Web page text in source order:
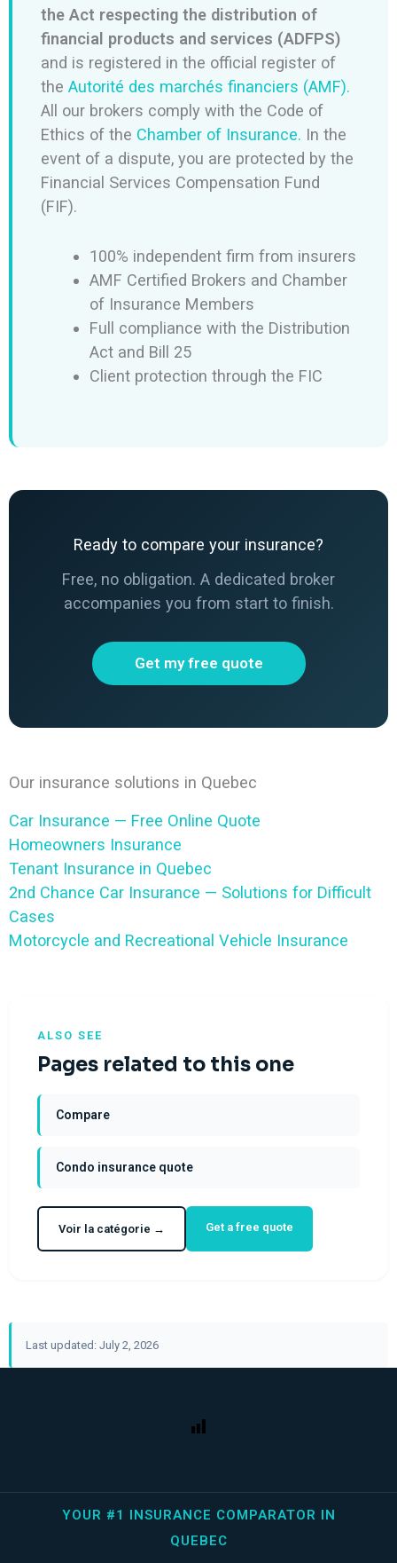
the Act respecting the distribution of
financial products and services (ADFPS)
and is registered in the official register of
the Autorité des marchés financiers (AMF).
All our brokers comply with the Code of
Ethics of the Chamber of Insurance. In the
event of a dispute, you are protected by the
Financial Services Compensation Fund
(FIF).
100% independent firm from insurers
AMF Certified Brokers and Chamber
of Insurance Members
Full compliance with the Distribution
Act and Bill 25
Client protection through the FIC
Ready to compare your insurance?
Free, no obligation. A dedicated broker
accompanies you from start to finish.
Get my free quote
Our insurance solutions in Quebec
Car Insurance — Free Online Quote
Homeowners Insurance
Tenant Insurance in Quebec
2nd Chance Car Insurance — Solutions for Difficult
Cases
Motorcycle and Recreational Vehicle Insurance
ALSO SEE
Pages related to this one
Compare
Condo insurance quote
Voir la catégorie → Get a free quote
Last updated: July 2, 2026
YOUR #1 INSURANCE COMPARATOR IN
QUEBEC